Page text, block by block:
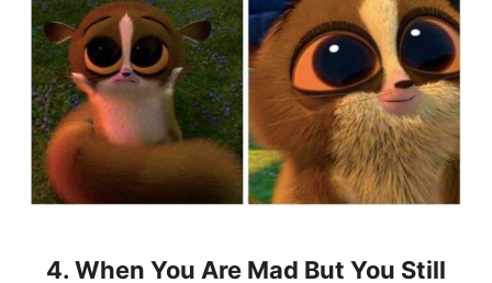
4. When You Are Mad But You Still